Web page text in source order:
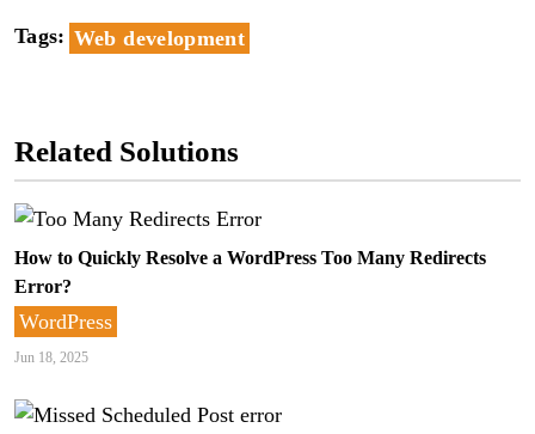
Tags Web development
Related Solutions
How to Quickly Resolve a WordPress Too Many Redirects
Error?
WordPress
Jun 18, 2025